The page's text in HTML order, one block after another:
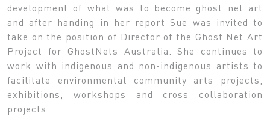
development of what was to become ghost net art
and after handing in her report Sue was invited to
take on the position of Director of the Ghost Net Art
Project for GhostNets Australia. She continues to
work with indigenous and non-indigenous artists to
facilitate environmental community arts projects,
exhibitions, workshops and cross collaboration
projects.